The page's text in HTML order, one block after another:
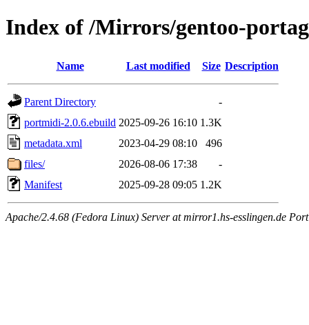
Index of /Mirrors/gentoo-
Name Last modified Size Description
Parent Directory
-
portmidi-2.0.6.ebuild 2025-09-26 16:10 1.3K
metadata.xml
2023-04-29 08:10
496
files/
2026-08-06 17:38
-
Manifest
2025-09-28 09:05 1.2K
Apache/2.4.68 (Fedora Linux) Server at mirror1.hs-esslingen.de